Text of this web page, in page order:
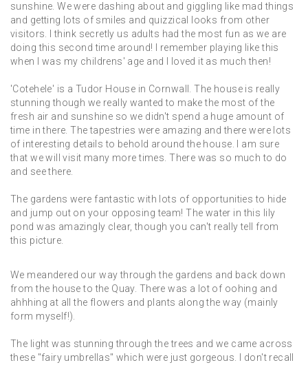
sunshine. We were dashing about and giggling like mad things
and getting lots of smiles and quizzical looks from other
visitors. I think secretly us adults had the most fun as we are
doing this second time around! I remember playing like this
when I was my childrens' age and I loved it as much then!
'Cotehele' is a Tudor House in Cornwall. The house is really
stunning though we really wanted to make the most of the
fresh air and sunshine so we didn't spend a huge amount of
time in there. The tapestries were amazing and there were lots
of interesting details to behold around the house. I am sure
that we will visit many more times. There was so much to do
and see there.
The gardens were fantastic with lots of opportunities to hide
and jump out on your opposing team! The water in this lily
pond was amazingly clear, though you can't really tell from
this picture.
We meandered our way through the gardens and back down
from the house to the Quay. There was a lot of oohing and
ahhhing at all the flowers and plants along the way (mainly
form myself!).
The light was stunning through the trees and we came across
these "fairy umbrellas" which were just gorgeous. I don't recall